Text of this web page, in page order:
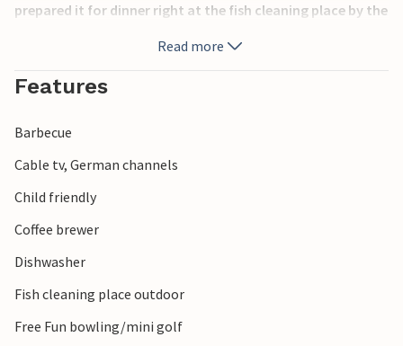
prepared it for dinner right at the fish cleaning place by the
things, a swing and a basketball hoop.
In the nearby towns of Nordborg and Sønderborg you will
house it is also not far to the Danfoss Universe adventure
park, where you can learn about natural and technical
Read more
Features
Barbecue
Cable tv, German channels
Child friendly
Coffee brewer
Dishwasher
Fish cleaning place outdoor
Free Fun bowling/mini golf